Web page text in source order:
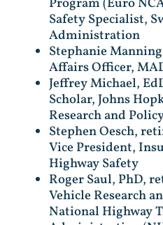
Program (Euro
Safety Specialist,
Administration
Stephanie
Affairs Officer,
Jeffrey Michael,
Scholar, Johns
Research and
Stephen Oesch,
Vice President,
Highway Safety
Roger Saul, PhD,
Vehicle Research
National Highway